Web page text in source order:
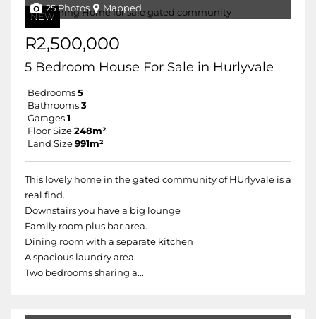
NEW
25 Photos Mapped
R2,500,000
5 Bedroom House For Sale in Hurlyvale
Bedrooms 5
Bathrooms 3
Garages 1
Floor Size 248m²
Land Size 991m²
This lovely home in the gated community of HUrlyvale is a
real find.
Downstairs you have a big lounge
Family room plus bar area.
Dining room with a separate kitchen
A spacious laundry area.
Two bedrooms sharing a...